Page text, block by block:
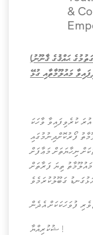
&
ހޯދާ ލިބިގަތުމުގެ ޙައްޤުގެ ޤާނޫނު)
ކުރެވިފައިވާ ވާހަކަ
ފޯރުކޮށްދިނުމުގައި
ނިހާޔަތަށް މަޢާފަށް
ތިޔަ ފަރާތަށް
ޝުކުރިއްޔާ !